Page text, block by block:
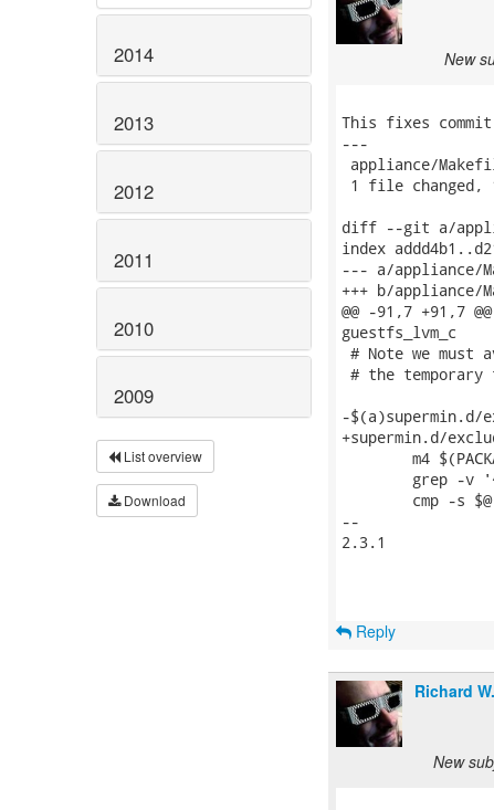
2014
2013
2012
2011
2010
2009
List overview
Download
New
This fixes commit
---
appliance/
1 file
diff --git a/
index
--- a/appliance/
+++ b/appliance/
@@ -91,7 +91,7
guestfs_lvm_c
# Note we
# the
-
+supermin.d/
--
2.3.1
Reply
Richard
New